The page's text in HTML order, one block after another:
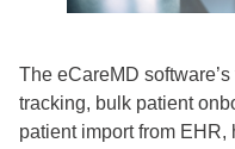
The eCareMD
tracking, bulk patient
patient import from